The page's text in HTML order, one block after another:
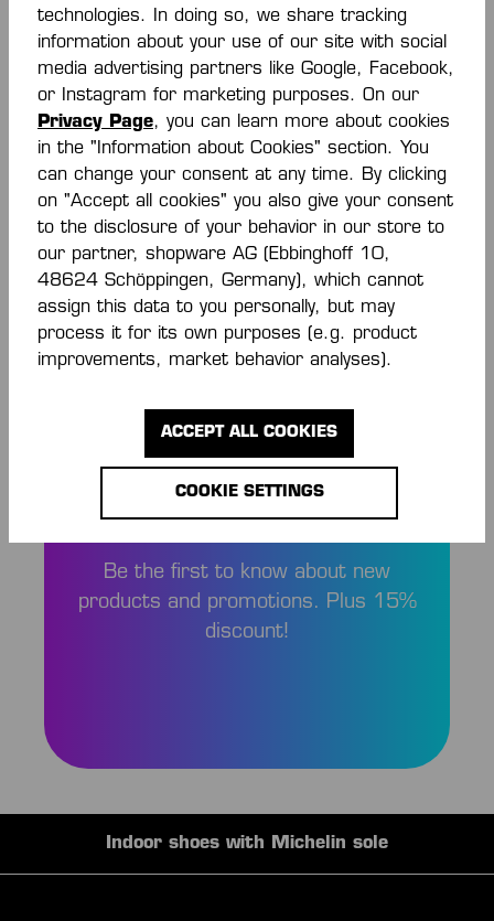
Description
Rundhalsausschnitt in Kontrastfarbe Welle mit
Dreieckselementen elastische Kempa- und K-
Label-Aufdrucke Ärmelbündchen mit K…More
Reviews
STAY INFORMED
AND SAVE MONEY!
Be the first to know about new
products and promotions. Plus 15%
discount!
Indoor shoes with Michelin sole
technologies. In doing so, we share tracking
information about your use of our site with social
media advertising partners like Google, Facebook,
or Instagram for marketing purposes. On our
Privacy Page, you can learn more about cookies
in the "Information about Cookies" section. You
can change your consent at any time. By clicking
on "Accept all cookies" you also give your consent
to the disclosure of your behavior in our store to
our partner, shopware AG (Ebbinghoff 10,
48624 Schöppingen, Germany), which cannot
assign this data to you personally, but may
process it for its own purposes (e.g. product
improvements, market behavior analyses).
COOKIE SETTINGS
ACCEPT ALL COOKIES